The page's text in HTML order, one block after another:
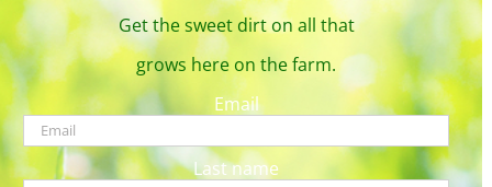
Get the sweet dirt on all that
grows here on the farm.
Email
Last name